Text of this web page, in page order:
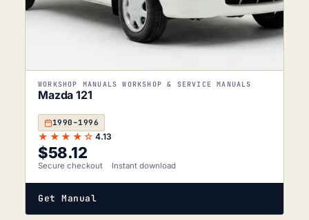
WORKSHOP MANUALS WORKSHOP & SERVICE MANUALS
Mazda 121
1990–1996
★★★★☆ 4.13
$58.12
Secure checkout Instant download
Get Manual